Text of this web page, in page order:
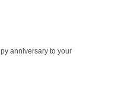
anniversary to your